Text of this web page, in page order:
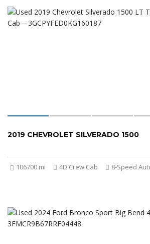
2019 CHEVROLET SILVERADO 1500
106700 mi 4D Crew Cab 8-Speed